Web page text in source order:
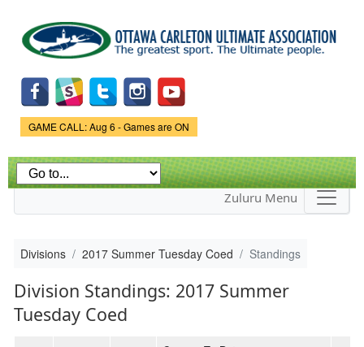
main
content
Game Status.
GAME CALL: Aug 6 - Games are ON
Zuluru Menu
Divisions 2017 Summer Tuesday Coed Standings
Division Standings: 2017 Summer
Tuesday Coed